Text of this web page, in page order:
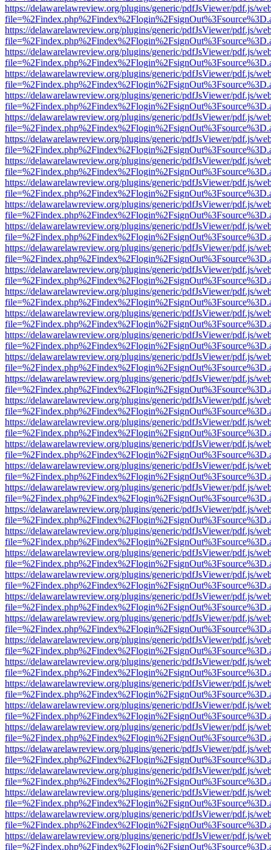
https://delawarelawreview.org/plugins/generic/pdfJsViewer/pdf.js/
https://delawarelawreview.org/plugins/generic/pdfJsViewer/pdf.js/
https://delawarelawreview.org/plugins/generic/pdfJsViewer/pdf.js/
https://delawarelawreview.org/plugins/generic/pdfJsViewer/pdf.js/
https://delawarelawreview.org/plugins/generic/pdfJsViewer/pdf.js/
https://delawarelawreview.org/plugins/generic/pdfJsViewer/pdf.js/
https://delawarelawreview.org/plugins/generic/pdfJsViewer/pdf.js/
https://delawarelawreview.org/plugins/generic/pdfJsViewer/pdf.js/
https://delawarelawreview.org/plugins/generic/pdfJsViewer/pdf.js/
https://delawarelawreview.org/plugins/generic/pdfJsViewer/pdf.js/
https://delawarelawreview.org/plugins/generic/pdfJsViewer/pdf.js/
https://delawarelawreview.org/plugins/generic/pdfJsViewer/pdf.js/
https://delawarelawreview.org/plugins/generic/pdfJsViewer/pdf.js/
https://delawarelawreview.org/plugins/generic/pdfJsViewer/pdf.js/
https://delawarelawreview.org/plugins/generic/pdfJsViewer/pdf.js/
https://delawarelawreview.org/plugins/generic/pdfJsViewer/pdf.js/
https://delawarelawreview.org/plugins/generic/pdfJsViewer/pdf.js/
https://delawarelawreview.org/plugins/generic/pdfJsViewer/pdf.js/
https://delawarelawreview.org/plugins/generic/pdfJsViewer/pdf.js/
https://delawarelawreview.org/plugins/generic/pdfJsViewer/pdf.js/
https://delawarelawreview.org/plugins/generic/pdfJsViewer/pdf.js/
https://delawarelawreview.org/plugins/generic/pdfJsViewer/pdf.js/
https://delawarelawreview.org/plugins/generic/pdfJsViewer/pdf.js/
https://delawarelawreview.org/plugins/generic/pdfJsViewer/pdf.js/
https://delawarelawreview.org/plugins/generic/pdfJsViewer/pdf.js/
https://delawarelawreview.org/plugins/generic/pdfJsViewer/pdf.js/
https://delawarelawreview.org/plugins/generic/pdfJsViewer/pdf.js/
https://delawarelawreview.org/plugins/generic/pdfJsViewer/pdf.js/
https://delawarelawreview.org/plugins/generic/pdfJsViewer/pdf.js/
https://delawarelawreview.org/plugins/generic/pdfJsViewer/pdf.js/
https://delawarelawreview.org/plugins/generic/pdfJsViewer/pdf.js/
https://delawarelawreview.org/plugins/generic/pdfJsViewer/pdf.js/
https://delawarelawreview.org/plugins/generic/pdfJsViewer/pdf.js/
https://delawarelawreview.org/plugins/generic/pdfJsViewer/pdf.js/
https://delawarelawreview.org/plugins/generic/pdfJsViewer/pdf.js/
https://delawarelawreview.org/plugins/generic/pdfJsViewer/pdf.js/
https://delawarelawreview.org/plugins/generic/pdfJsViewer/pdf.js/
https://delawarelawreview.org/plugins/generic/pdfJsViewer/pdf.js/
https://delawarelawreview.org/plugins/generic/pdfJsViewer/pdf.js/